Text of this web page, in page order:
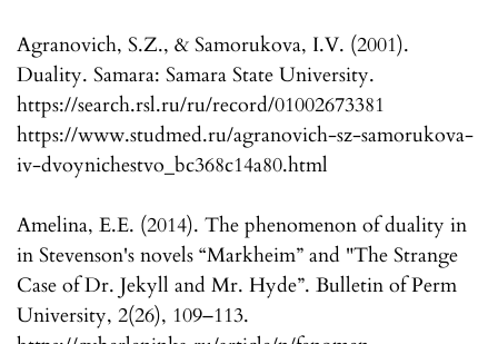
Agranovich, S.Z., & Samorukova, I.V. (2001).
Duality. Samara: Samara State University.
https://search.rsl.ru/ru/record/01002673381
https://www.studmed.ru/agranovich-sz-samorukova-
iv-dvoynichestvo_bc368c14a80.html
Amelina, E.E. (2014). The phenomenon of duality in
in Stevenson's novels “Markheim” and "The Strange
Case of Dr. Jekyll and Mr. Hyde”. Bulletin of Perm
University, 2(26), 109–113.